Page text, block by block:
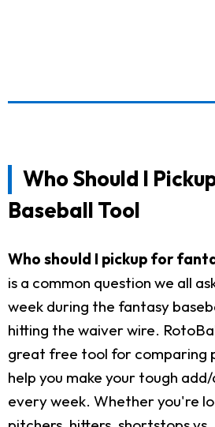
Who Should I
Baseball Tool
Who should I pickup for
is a common question we all
week during the fantasy
hitting the waiver wire.
great free tool for comparing
help you make your tough
every week. Whether you're